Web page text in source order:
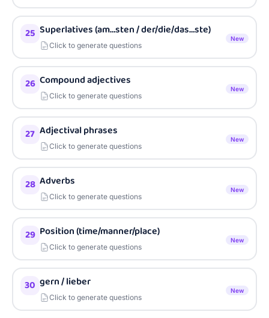
25 Superlatives (am…sten / der/die/das…ste)
Click to generate questions
New
26 Compound adjectives
Click to generate questions
New
27 Adjectival phrases
Click to generate questions
New
28 Adverbs
Click to generate questions
New
29 Position (time/manner/place)
Click to generate questions
New
30 gern / lieber
Click to generate questions
New